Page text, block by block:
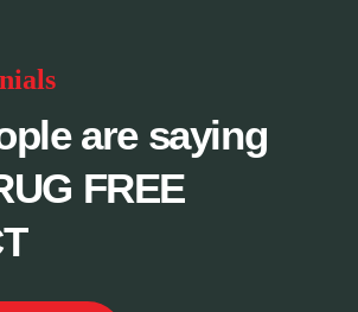
are saying
FREE